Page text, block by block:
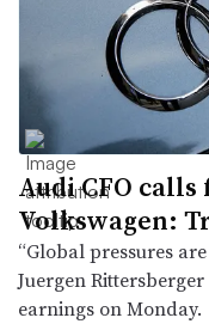
Audi CFO
Volkswagen:
“Global pressures
Juergen
earnings on Monday.